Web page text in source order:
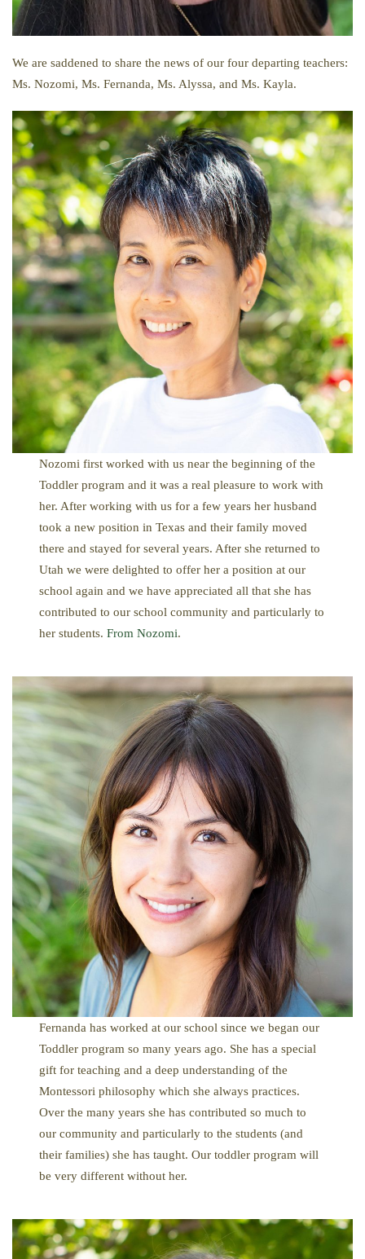
We are saddened to share the news of our four departing teachers:
Ms. Nozomi, Ms. Fernanda, Ms. Alyssa, and Ms. Kayla.
Nozomi first worked with us near the beginning of the
Toddler program and it was a real pleasure to work with
her. After working with us for a few years her husband
took a new position in Texas and their family moved
there and stayed for several years. After she returned to
Utah we were delighted to offer her a position at our
school again and we have appreciated all that she has
contributed to our school community and particularly to
her students.From Nozomi.
Fernanda has worked at our school since we began our
Toddler program so many years ago. She has a special
gift for teaching and a deep understanding of the
Montessori philosophy which she always practices.
Over the many years she has contributed so much to
our community and particularly to the students (and
their families) she has taught. Our toddler program will
be very different without her.